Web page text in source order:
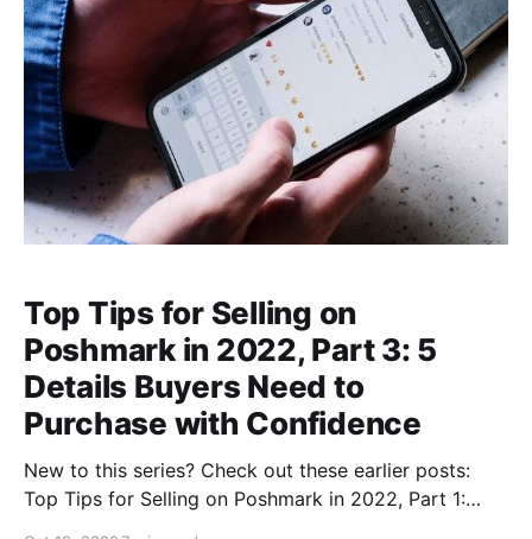
Top Tips for Selling on
Poshmark in 2022, Part 3: 5
Details Buyers Need to
Purchase with Confidence
New to this series? Check out these earlier posts:
Top Tips for Selling on Poshmark in 2022, Part 1: